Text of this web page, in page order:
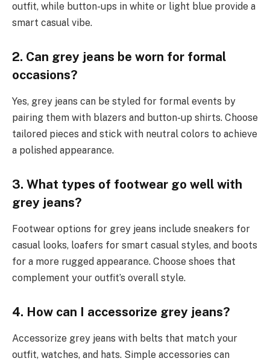
outfit, while button-ups in white or light blue provide a
smart casual vibe.
2. Can grey jeans be worn for formal
occasions?
Yes, grey jeans can be styled for formal events by
pairing them with blazers and button-up shirts. Choose
tailored pieces and stick with neutral colors to achieve
a polished appearance.
3. What types of footwear go well with
grey jeans?
Footwear options for grey jeans include sneakers for
casual looks, loafers for smart casual styles, and boots
for a more rugged appearance. Choose shoes that
complement your outfit’s overall style.
4. How can I accessorize grey jeans?
Accessorize grey jeans with belts that match your
outfit, watches, and hats. Simple accessories can